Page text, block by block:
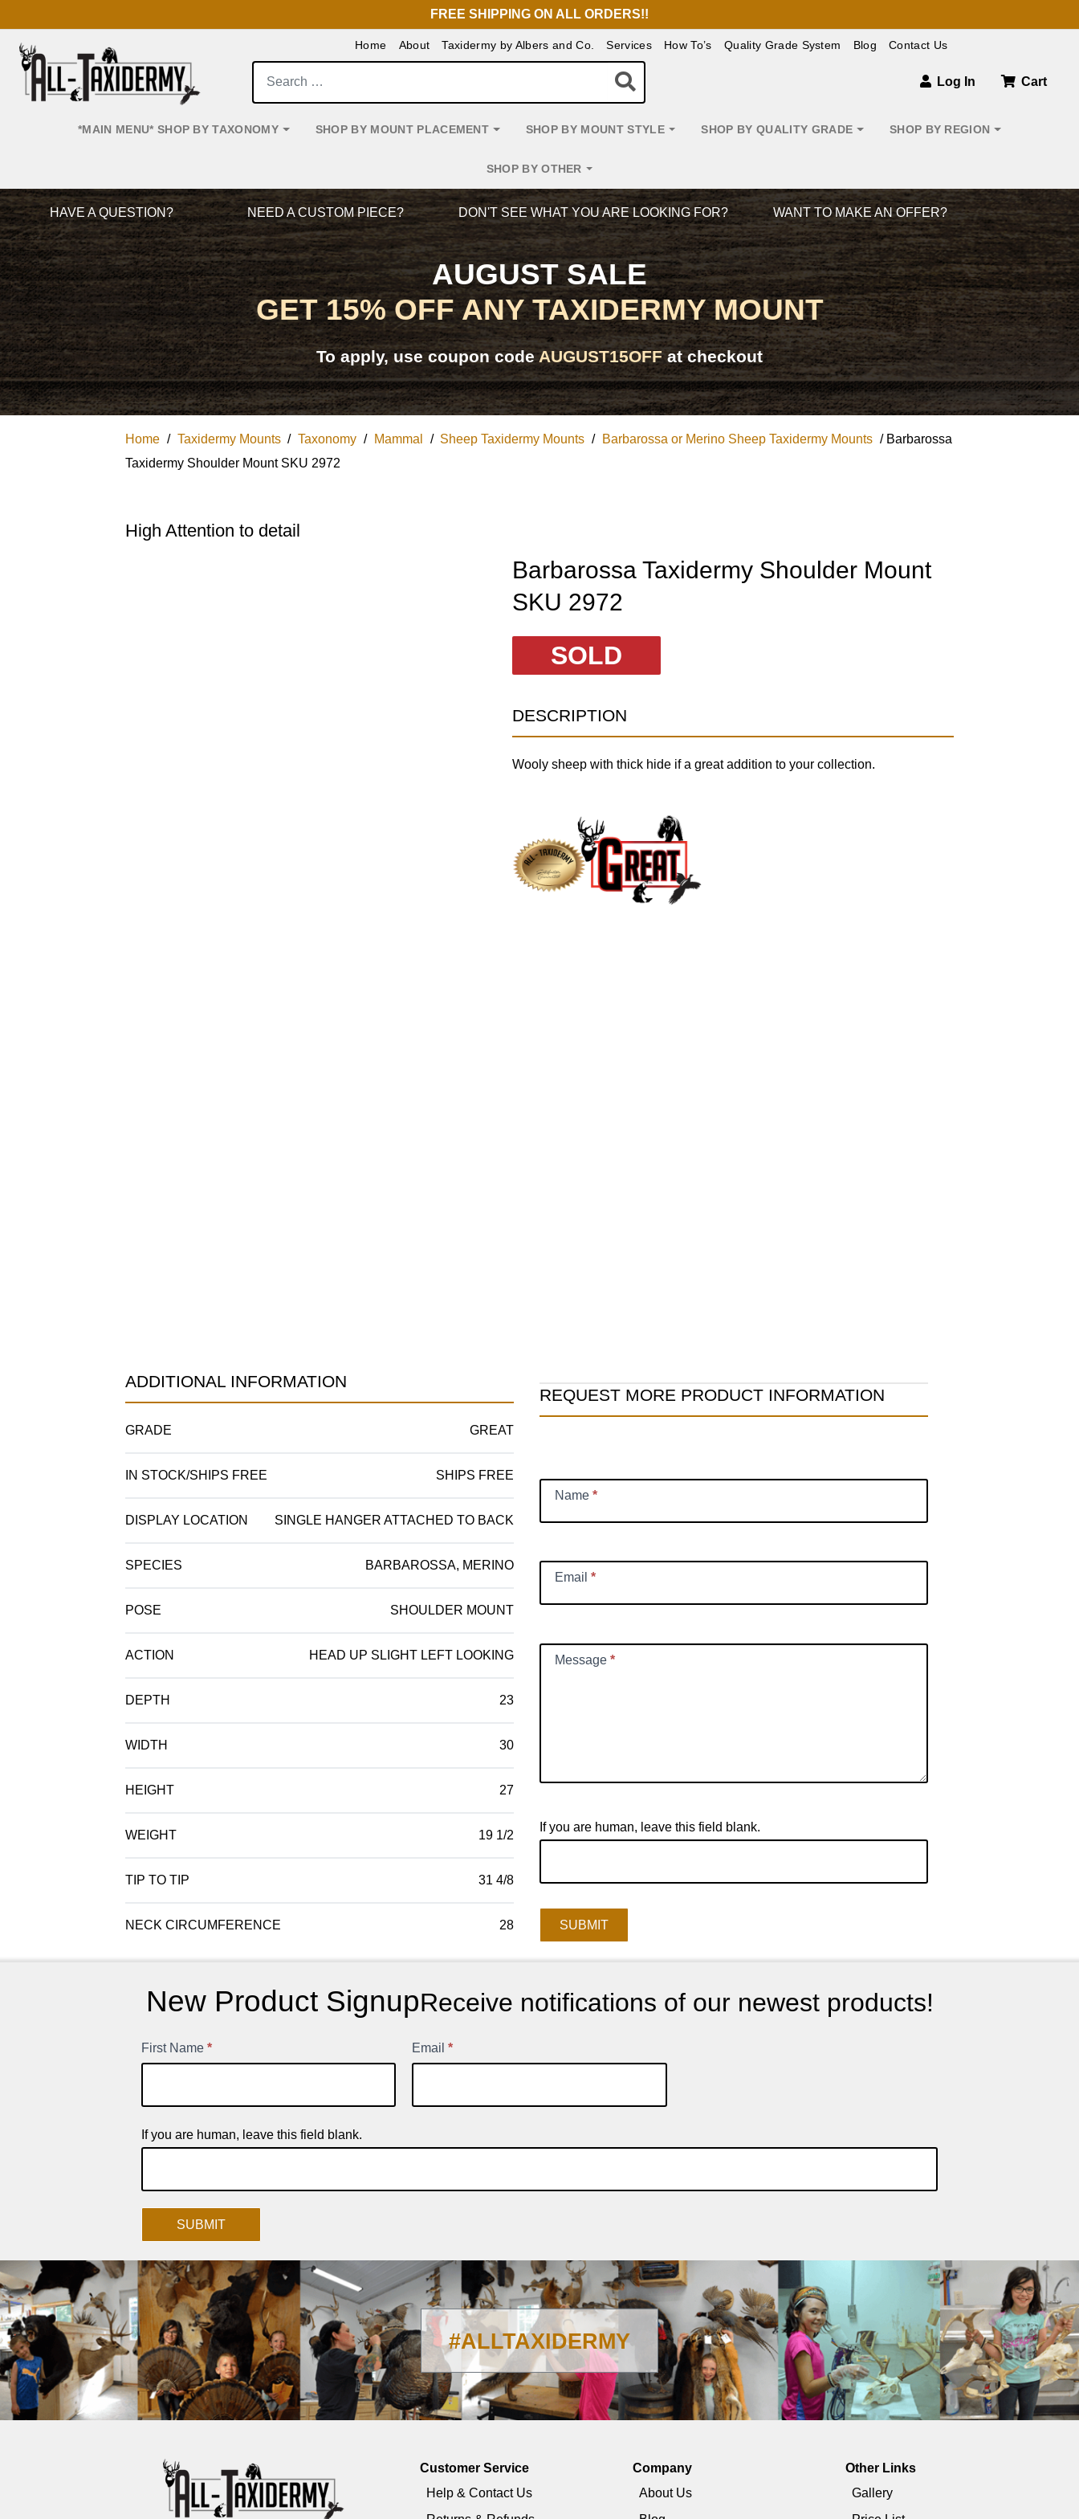
FREE SHIPPING ON ALL ORDERS!!
Home About Taxidermy by Albers and Co. Services How To’s Quality Grade System Blog Contact Us
Log In Cart
*MAIN MENU* SHOP BY TAXONOMY SHOP BY MOUNT PLACEMENT SHOP BY MOUNT STYLE SHOP BY QUALITY GRADE SHOP BY REGION
SHOP BY OTHER
HAVE A QUESTION? NEED A CUSTOM PIECE? DON'T SEE WHAT YOU ARE LOOKING FOR? WANT TO MAKE AN OFFER?
AUGUST SALE
GET 15% OFF ANY TAXIDERMY MOUNT
To apply, use coupon codeAUGUST15OFFat checkout
Home / Taxidermy Mounts / Taxonomy / Mammal / Sheep Taxidermy Mounts / Barbarossa or Merino Sheep Taxidermy Mounts / Barbarossa
Taxidermy Shoulder Mount SKU 2972
High Attention to detail
Barbarossa Taxidermy Shoulder Mount
SKU 2972
SOLD
DESCRIPTION
Wooly sheep with thick hide if a great addition to your collection.
ADDITIONAL INFORMATION
GRADE GREAT
IN STOCK/SHIPS FREE SHIPS FREE
DISPLAY LOCATION SINGLE HANGER ATTACHED TO BACK
SPECIES BARBAROSSA, MERINO
POSE SHOULDER MOUNT
ACTION HEAD UP SLIGHT LEFT LOOKING
DEPTH 23
WIDTH 30
HEIGHT 27
WEIGHT 19 1/2
TIP TO TIP 31 4/8
NECK CIRCUMFERENCE 28
Product
Information
REQUEST MORE PRODUCT INFORMATION
Name *
Email *
Message *
If you are human, leave this field blank.
SUBMIT
New Product SignupReceive notifications of our newest products!
New
Signup
First Name * Email*
If you are human, leave this field blank.
SUBMIT
#ALLTAXIDERMY
Customer Service
Help & Contact Us
Company
About Us
Other Links
Gallery